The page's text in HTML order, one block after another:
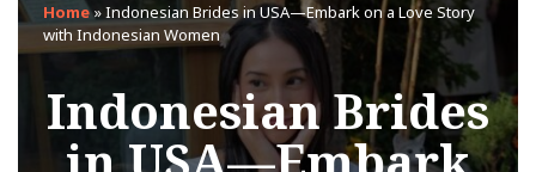
Home»Indonesian Brides in USA—Embark on a Love Story
with Indonesian Women
Indonesian Brides